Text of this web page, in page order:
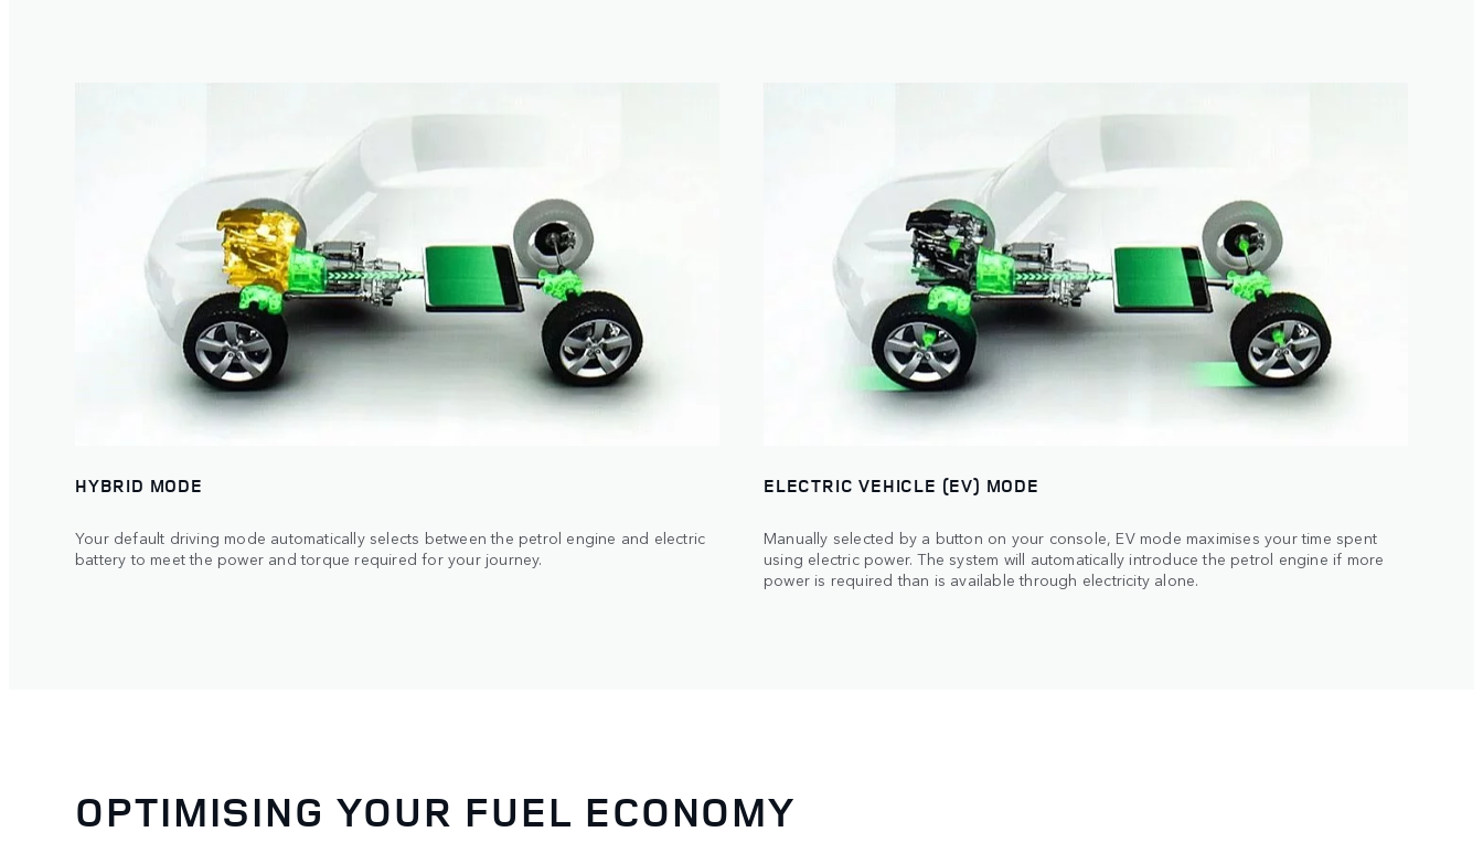
HYBRID MODE
Your default driving mode automatically selects between the petrol engine and electric
battery to meet the power and torque required for your journey.
ELECTRIC VEHICLE (EV) MODE
Manually selected by a button on your console, EV mode maximises your time spent
using electric power. The system will automatically introduce the petrol engine if more
power is required than is available through electricity alone.
OPTIMISING YOUR FUEL ECONOMY